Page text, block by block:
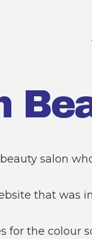
salon
that was
for the colour